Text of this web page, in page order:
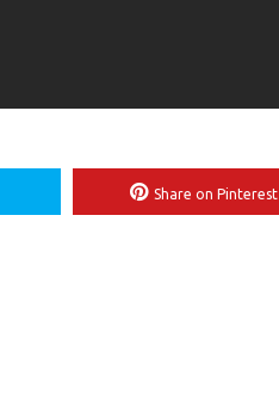
Share on Pinterest